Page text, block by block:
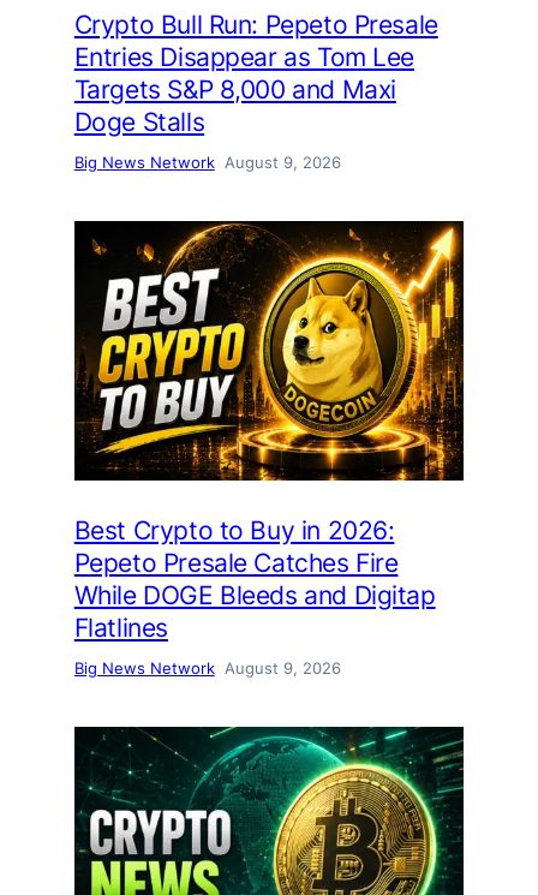
Crypto Bull Run: Pepeto Presale
Entries Disappear as Tom Lee
Targets S&P 8,000 and Maxi
Doge Stalls
Big News Network August 9, 2026
Best Crypto to Buy in 2026:
Pepeto Presale Catches Fire
While DOGE Bleeds and Digitap
Flatlines
Big News Network August 9, 2026